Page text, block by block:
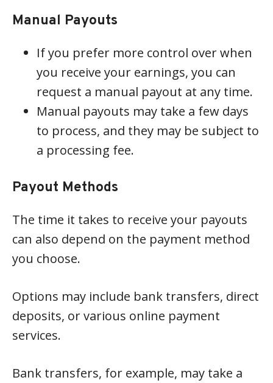
Manual Payouts
If you prefer more control over when
you receive your earnings, you can
request a manual payout at any time.
Manual payouts may take a few days
to process, and they may be subject to
a processing fee.
Payout Methods
The time it takes to receive your payouts
can also depend on the payment method
you choose.
Options may include bank transfers, direct
deposits, or various online payment
services.
Bank transfers, for example, may take a